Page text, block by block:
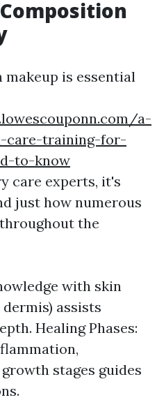
is essential
a-
care-training-for-
to-know
care experts, it's
just how numerous
the
with skin
assists
Healing Phases:
stages guides